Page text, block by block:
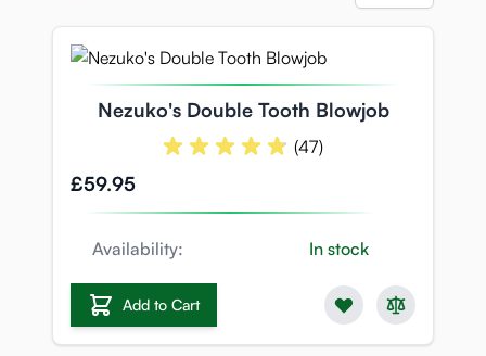
Nezuko's Double Tooth Blowjob
(47)
£59.95
Availability: In stock
Add to Cart